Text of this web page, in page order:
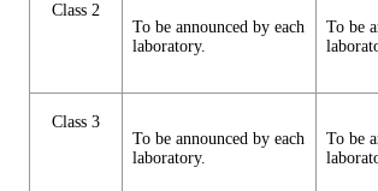
Class 2
To be announced by each
laboratory.
To be
Class 3
To be announced by each
laboratory.
To be